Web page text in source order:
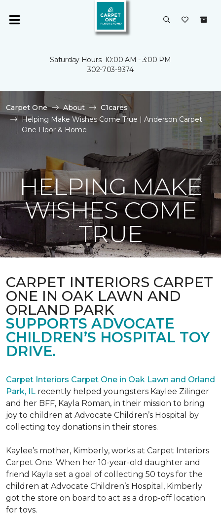
Saturday Hours: 10:00 AM - 3:00 PM
302-703-9374
Carpet One About
C1cares
Helping Make Wishes Come True | Anderson Carpet
One Floor & Home
HELPING MAKE
WISHES COME
TRUE
CARPET INTERIORS CARPET
ONE IN OAK LAWN AND
ORLAND PARK
SUPPORTS ADVOCATE
CHILDREN’S HOSPITAL TOY
DRIVE.
Carpet Interiors Carpet One in Oak Lawn and Orland
Park, IL recently helped youngsters Kaylee Zilinger
and her BFF, Kayla Roman, in their mission to bring
joy to children at Advocate Children’s Hospital by
collecting toy donations in their stores.
Kaylee’s mother, Kimberly, works at Carpet Interiors
Carpet One. When her 10-year-old daughter and
friend Kayla set a goal of collecting 50 toys for the
children at Advocate Children’s Hospital, Kimberly
got the store on board to act as a drop-off location
for toys.